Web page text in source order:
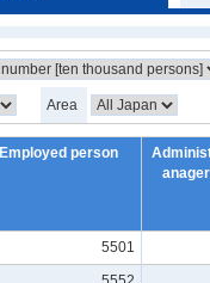
Area
Employed person
5501